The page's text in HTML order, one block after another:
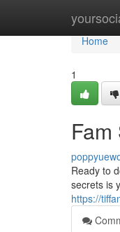
Home
Home
1
Ready to
secrets is
https://